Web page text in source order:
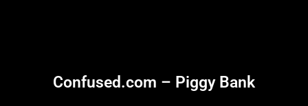
Confused.com – Piggy Bank